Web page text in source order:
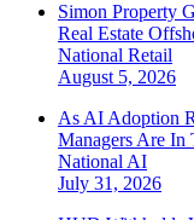
Simon Property
Real Estate
National Retail
August 5, 2026
As AI Adoption
Managers Are In
National AI
July 31, 2026